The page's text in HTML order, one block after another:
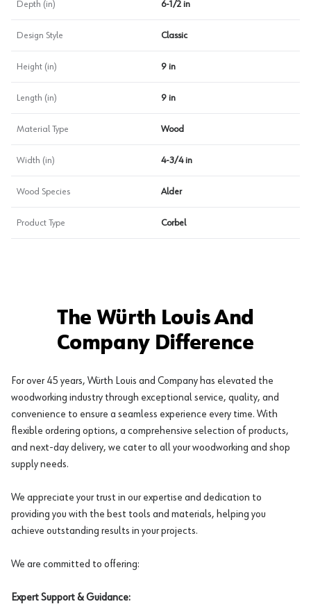
Depth (in) 6-1/2 in
Design Style Classic
Height (in) 9 in
Length (in) 9 in
Material Type Wood
Width (in) 4-3/4 in
Wood Species Alder
Product Type Corbel
The Würth Louis And
Company Difference
For over 45 years, Würth Louis and Company has elevated the
woodworking industry through exceptional service, quality, and
convenience to ensure a seamless experience every time. With
flexible ordering options, a comprehensive selection of products,
and next-day delivery, we cater to all your woodworking and shop
supply needs.
We appreciate your trust in our expertise and dedication to
providing you with the best tools and materials, helping you
achieve outstanding results in your projects.
We are committed to offering:
Expert Support & Guidance: